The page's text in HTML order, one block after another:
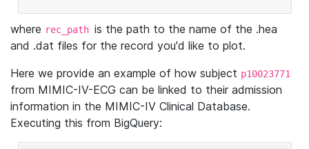
where rec_path is the path to the name of the .hea
and .dat files for the record you'd like to plot.
Here we provide an example of how subject p10023771
from MIMIC-IV-ECG can be linked to their admission
information in the MIMIC-IV Clinical Database.
Executing this from BigQuery: